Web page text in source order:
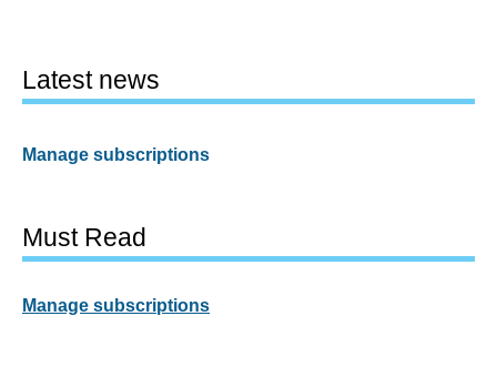
Latest news
Manage subscriptions
Must Read
Manage subscriptions